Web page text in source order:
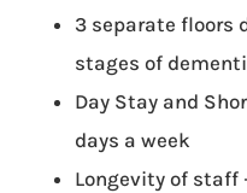
3 separate floors
stages of
Day Stay and
days a week
Longevity of staff